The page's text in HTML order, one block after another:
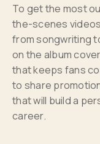
To get the most
the-scenes
from songwriting
on the album
that keeps fans
to share
that will build a
career.